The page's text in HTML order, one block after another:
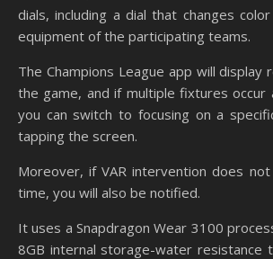
dials, including a dial that changes
equipment of the participating teams.
The Champions League app will display
the game, and if multiple fixtures
you can switch to focusing on a
tapping the screen.
Moreover, if VAR intervention does
time, you will also be notified.
It uses a Snapdragon Wear 3100
8GB internal storage-water resistance